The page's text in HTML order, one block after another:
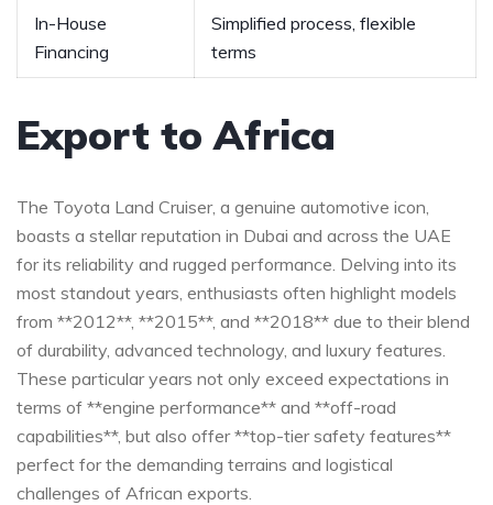
In-House
Financing
Simplified process,‍ flexible
terms
Export to Africa
The Toyota Land Cruiser, a genuine automotive‍ icon,
boasts ‌a stellar reputation in‌ Dubai and across the ‌UAE
for its reliability and rugged performance. Delving into its
most standout years, enthusiasts often highlight models
from **2012**, **2015**, and **2018**‍ due to their⁣ blend
of durability, advanced technology, and luxury features.
These particular years not only exceed expectations in
terms of **engine ⁤performance** and **off-road
capabilities**, but also offer **top-tier safety features**
perfect for the demanding terrains and ⁣logistical
challenges of ⁢African exports.